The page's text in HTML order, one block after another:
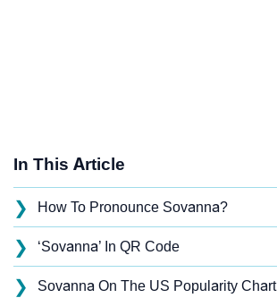
In This Article
❯ How To Pronounce Sovanna?
❯ ‘Sovanna’ In QR Code
❯ Sovanna On The US Popularity Chart